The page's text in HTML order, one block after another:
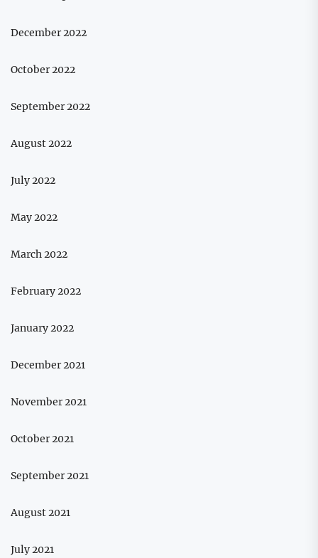
December 2022
October 2022
September 2022
August 2022
July 2022
May 2022
March 2022
February 2022
January 2022
December 2021
November 2021
October 2021
September 2021
August 2021
July 2021